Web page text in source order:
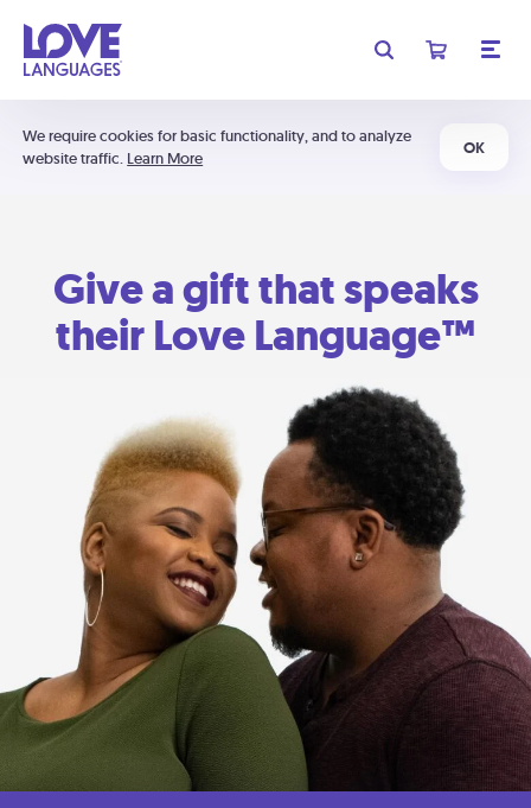
We require cookies for basic functionality, and to analyze
website traffic. Learn More
OK
Give a gift that speaks
their Love Language™